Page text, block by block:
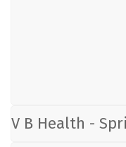
V B Health -